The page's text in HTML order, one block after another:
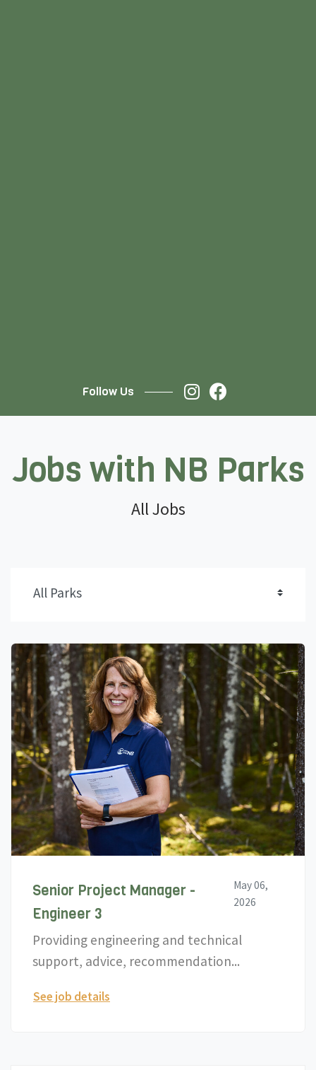
Follow Us
Jobs with NB Parks
All Jobs
Senior Project Manager -
Engineer 3
May 06,
2026
Providing engineering and technical
support, advice, recommendation...
See job details